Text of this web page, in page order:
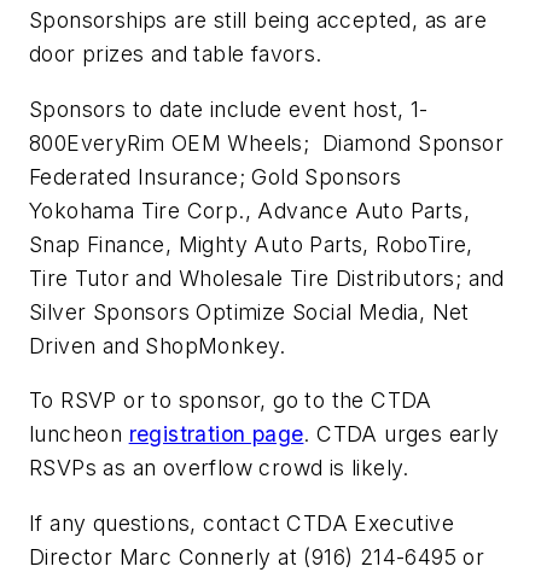
Sponsorships are still being accepted, as are
door prizes and table favors.
Sponsors to date include event host, 1-
800EveryRim OEM Wheels; Diamond Sponsor
Federated Insurance; Gold Sponsors
Yokohama Tire Corp., Advance Auto Parts,
Snap Finance, Mighty Auto Parts, RoboTire,
Tire Tutor and Wholesale Tire Distributors; and
Silver Sponsors Optimize Social Media, Net
Driven and ShopMonkey.
To RSVP or to sponsor, go to the CTDA
luncheon registration page. CTDA urges early
RSVPs as an overflow crowd is likely.
If any questions, contact CTDA Executive
Director Marc Connerly at (916) 214-6495 or